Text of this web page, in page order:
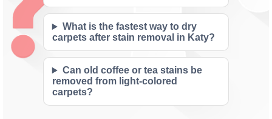
What is the fastest way to dry
carpets after stain removal in Katy?
Can old coffee or tea stains be
removed from light-colored
carpets?